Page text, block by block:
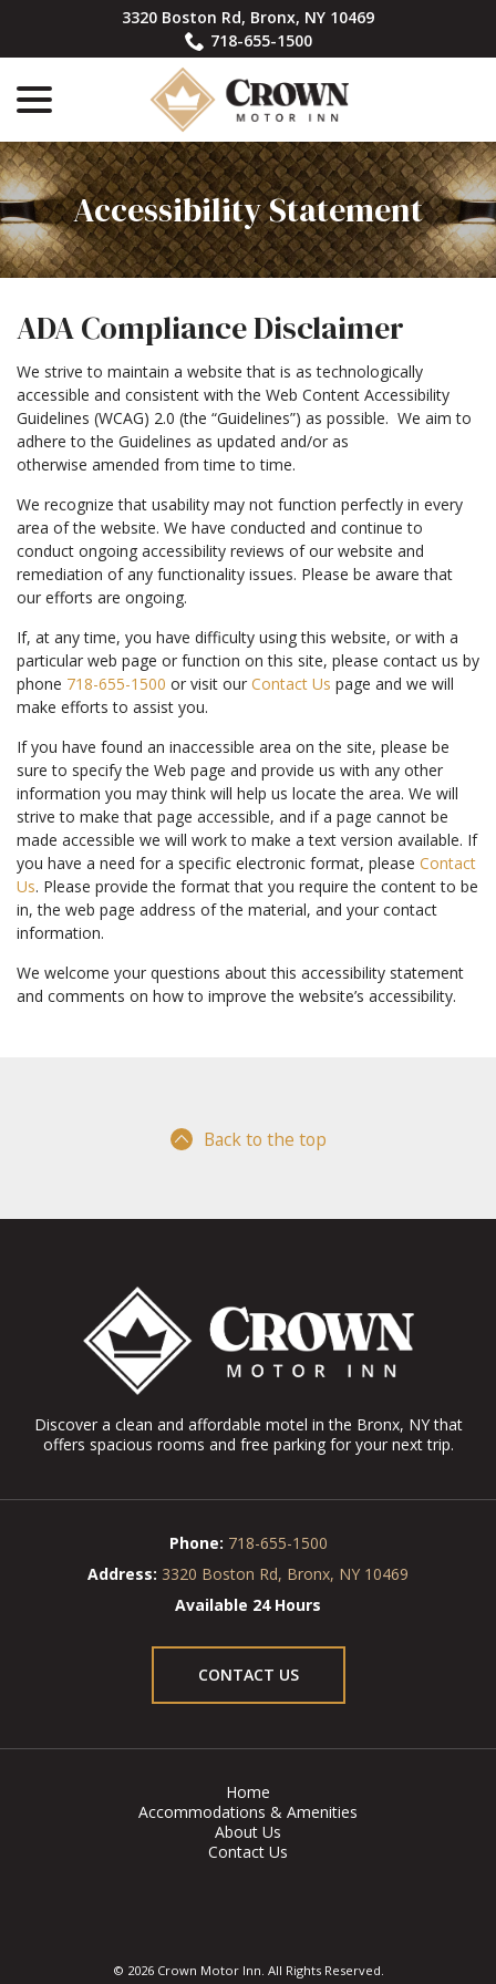
Content
3320 Boston Rd, Bronx, NY 10469
718-655-1500
Accessibility Statement
ADA Compliance Disclaimer
We strive to maintain a website that is as technologically
accessible and consistent with the Web Content Accessibility
Guidelines (WCAG) 2.0 (the “Guidelines”) as possible. We aim to
adhere to the Guidelines as updated and/or as
otherwise amended from time to time.
We recognize that usability may not function perfectly in every
area of the website. We have conducted and continue to
conduct ongoing accessibility reviews of our website and
remediation of any functionality issues. Please be aware that
our efforts are ongoing.
If, at any time, you have difficulty using this website, or with a
particular web page or function on this site, please contact us by
phone 718-655-1500 or visit our Contact Us page and we will
make efforts to assist you.
If you have found an inaccessible area on the site, please be
sure to specify the Web page and provide us with any other
information you may think will help us locate the area. We will
strive to make that page accessible, and if a page cannot be
made accessible we will work to make a text version available. If
you have a need for a specific electronic format, please Contact
Us. Please provide the format that you require the content to be
in, the web page address of the material, and your contact
information.
We welcome your questions about this accessibility statement
and comments on how to improve the website’s accessibility.
Back to the top
Discover a clean and affordable motel in the Bronx, NY that
offers spacious rooms and free parking for your next trip.
Phone: 718-655-1500
Address: 3320 Boston Rd, Bronx, NY 10469
Available 24 Hours
CONTACT US
Home
Accommodations & Amenities
About Us
Contact Us
© 2026 Crown Motor Inn. All Rights Reserved.